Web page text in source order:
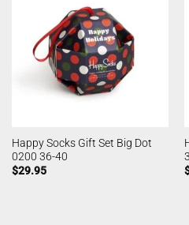
Happy Socks Gift Set Big Dot
0200 36-40
$29.95